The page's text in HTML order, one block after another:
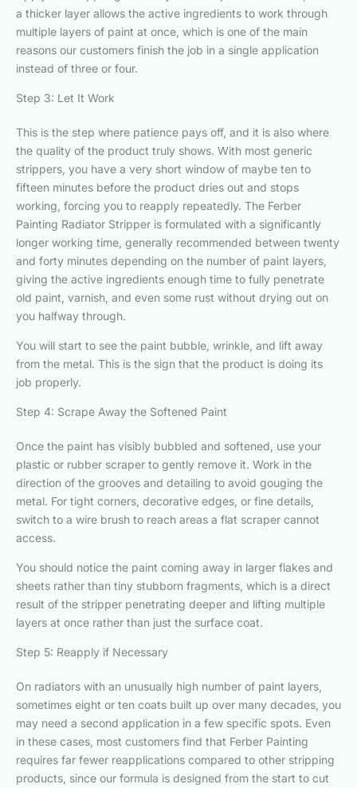
a thicker layer allows the active ingredients to work through
multiple layers of paint at once, which is one of the main
reasons our customers finish the job in a single application
instead of three or four.
Step 3: Let It Work
This is the step where patience pays off, and it is also where
the quality of the product truly shows. With most generic
strippers, you have a very short window of maybe ten to
fifteen minutes before the product dries out and stops
working, forcing you to reapply repeatedly. The Ferber
Painting Radiator Stripper is formulated with a significantly
longer working time, generally recommended between twenty
and forty minutes depending on the number of paint layers,
giving the active ingredients enough time to fully penetrate
old paint, varnish, and even some rust without drying out on
you halfway through.
You will start to see the paint bubble, wrinkle, and lift away
from the metal. This is the sign that the product is doing its
job properly.
Step 4: Scrape Away the Softened Paint
Once the paint has visibly bubbled and softened, use your
plastic or rubber scraper to gently remove it. Work in the
direction of the grooves and detailing to avoid gouging the
metal. For tight corners, decorative edges, or fine details,
switch to a wire brush to reach areas a flat scraper cannot
access.
You should notice the paint coming away in larger flakes and
sheets rather than tiny stubborn fragments, which is a direct
result of the stripper penetrating deeper and lifting multiple
layers at once rather than just the surface coat.
Step 5: Reapply if Necessary
On radiators with an unusually high number of paint layers,
sometimes eight or ten coats built up over many decades, you
may need a second application in a few specific spots. Even
in these cases, most customers find that Ferber Painting
requires far fewer reapplications compared to other stripping
products, since our formula is designed from the start to cut